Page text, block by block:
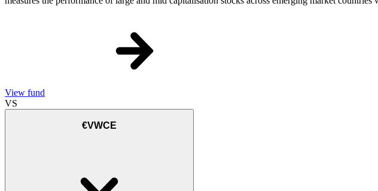
View fund
VS
€VWCE